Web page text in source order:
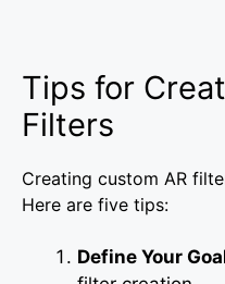
Tips for
Filters
Creating custom AR
Here are five tips:
Define Your